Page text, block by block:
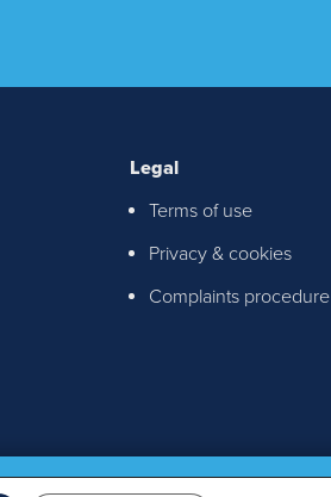
&
any
Legal
Terms of use
Privacy & cookies
Complaints procedure